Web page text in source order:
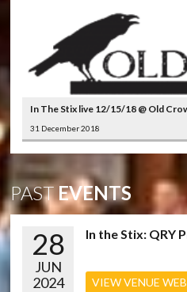
In The Stix live 12/15/18 @ Old
31 December 2018
PASTEVENTS
28
JUN
2024
In the Stix: QRY
VIEW VENUE